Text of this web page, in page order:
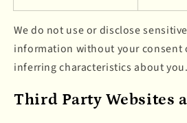
We do not use or disclose
information without your consent
inferring characteristics about you.
Third Party Websites